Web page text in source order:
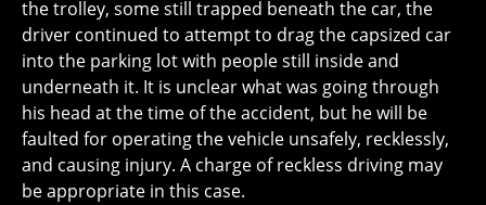
the trolley, some still trapped beneath the car, the
driver continued to attempt to drag the capsized car
into the parking lot with people still inside and
underneath it. It is unclear what was going through
his head at the time of the accident, but he will be
faulted for operating the vehicle unsafely, recklessly,
and causing injury. A charge of reckless driving may
be appropriate in this case.